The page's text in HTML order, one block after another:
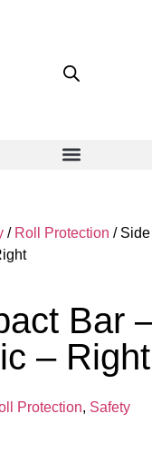
/ Roll Protection /
Bar
– Right
Protection, Safety